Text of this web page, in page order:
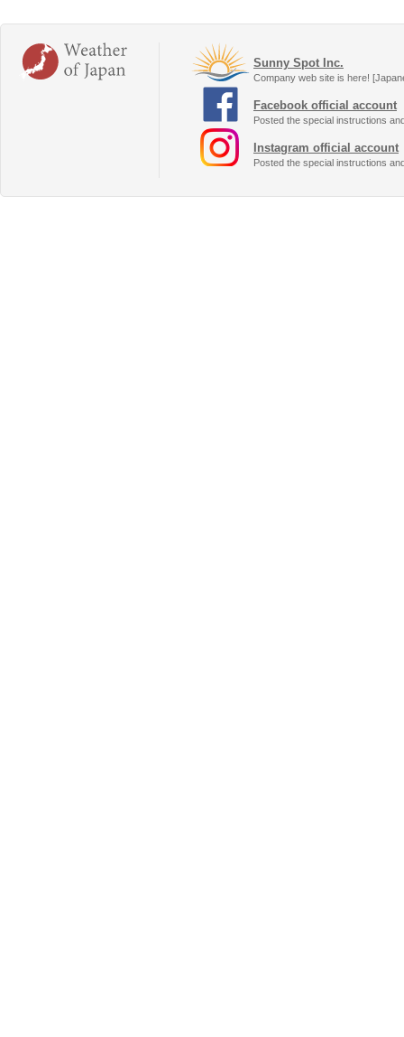
Sunny Spot Inc.
Company web site is here!
Facebook official account
Posted the special instructions
Instagram official account
Posted the special instructions